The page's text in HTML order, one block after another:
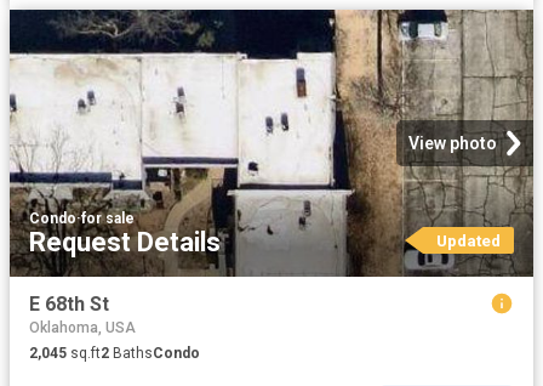
View photo
Condo·for sale
Request Details Updated
E 68th St
Oklahoma, USA
2,045 sq.ft2 BathsCondo